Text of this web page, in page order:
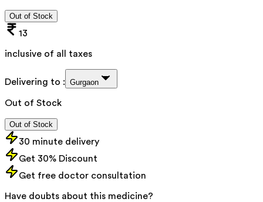
Out of Stock
13
inclusive of all taxes
Delivering to : Gurgaon
Out of Stock
Out of Stock
30 minute delivery
Get 30% Discount
Get free doctor consultation
Have doubts about this medicine?